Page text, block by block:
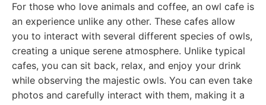
For those who love animals and coffee, an owl cafe is
an experience unlike any other. These cafes allow
you to interact with several different species of owls,
creating a unique serene atmosphere. Unlike typical
cafes, you can sit back, relax, and enjoy your drink
while observing the majestic owls. You can even take
photos and carefully interact with them, making it a